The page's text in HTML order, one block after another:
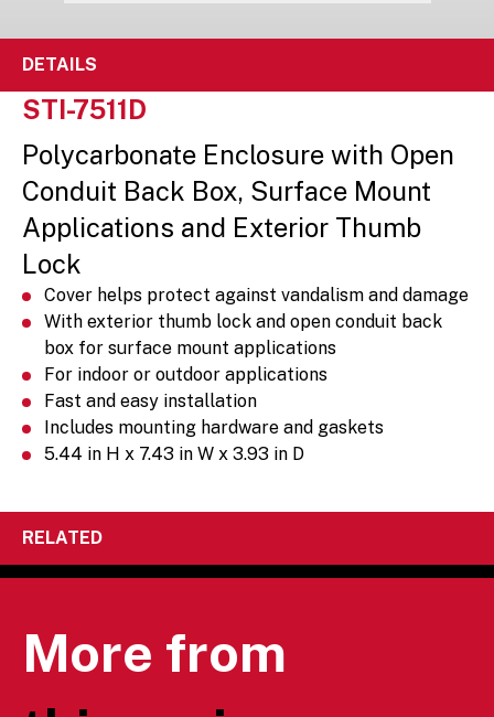
DETAILS
STI-7511D
Polycarbonate Enclosure with Open
Conduit Back Box, Surface Mount
Applications and Exterior Thumb
Lock
Cover helps protect against vandalism and damage
With exterior thumb lock and open conduit back
box for surface mount applications
For indoor or outdoor applications
Fast and easy installation
Includes mounting hardware and gaskets
5.44 in H x 7.43 in W x 3.93 in D
RELATED
More from